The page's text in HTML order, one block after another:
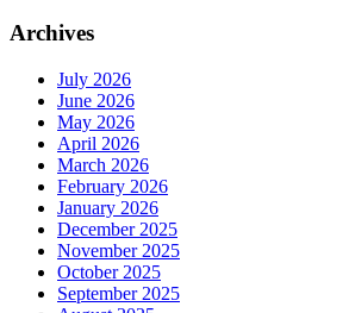
Archives
July 2026
June 2026
May 2026
April 2026
March 2026
February 2026
January 2026
December 2025
November 2025
October 2025
September 2025